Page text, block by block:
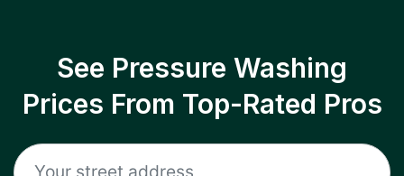
See Pressure Washing
Prices From Top-Rated Pros